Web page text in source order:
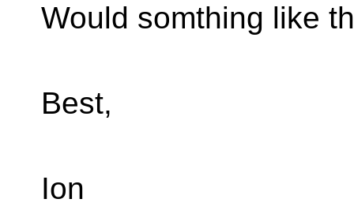
Would somthing like
Best,
Ion